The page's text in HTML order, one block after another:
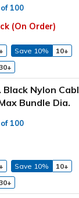
100
(On Order)
Save 10%
10+
30+
Black Nylon
Bundle Dia.
100
Save 10%
10+
30+